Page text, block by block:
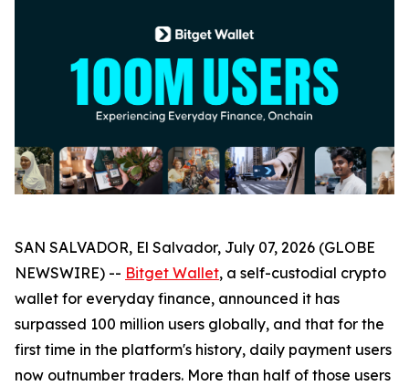
SAN SALVADOR, El Salvador, July 07, 2026 (GLOBE
NEWSWIRE) -- Bitget Wallet, a self-custodial crypto
wallet for everyday finance, announced it has
surpassed 100 million users globally, and that for the
first time in the platform's history, daily payment users
now outnumber traders. More than half of those users